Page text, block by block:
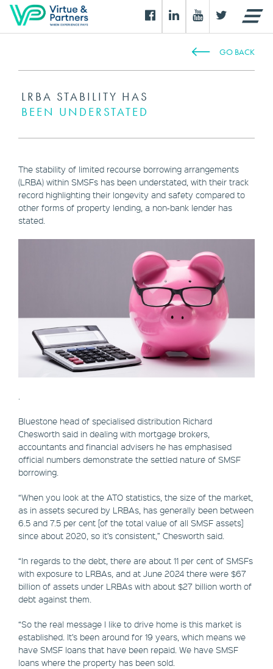
GO BACK
LRBA STABILITY HAS
BEEN UNDERSTATED
The stability of limited recourse borrowing arrangements
(LRBA) within SMSFs has been understated, with their track
record highlighting their longevity and safety compared to
other forms of property lending, a non-bank lender has
stated.
Bluestone head of specialised distribution Richard
Chesworth said in dealing with mortgage brokers,
accountants and financial advisers he has emphasised
official numbers demonstrate the settled nature of SMSF
borrowing.
“When you look at the ATO statistics, the size of the market,
as in assets secured by LRBAs, has generally been between
6.5 and 7.5 per cent [of the total value of all SMSF assets]
since about 2020, so it’s consistent,” Chesworth said.
“In regards to the debt, there are about 11 per cent of SMSFs
with exposure to LRBAs, and at June 2024 there were $67
billion of assets under LRBAs with about $27 billion worth of
debt against them.
“So the real message I like to drive home is this market is
established. It’s been around for 19 years, which means we
have SMSF loans that have been repaid. We have SMSF
loans where the property has been sold.